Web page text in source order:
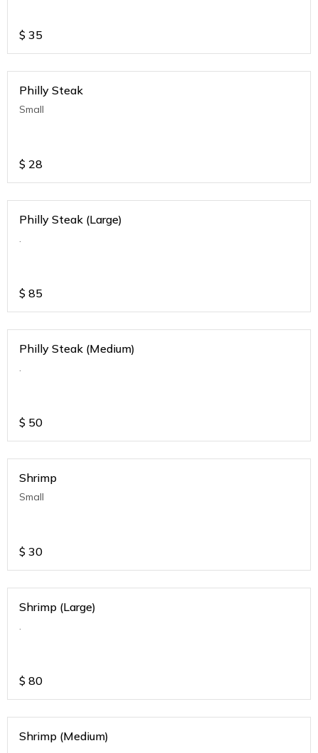
$ 35
Philly Steak
Small
$ 28
Philly Steak (Large)
.
$ 85
Philly Steak (Medium)
.
$ 50
Shrimp
Small
$ 30
Shrimp (Large)
.
$ 80
Shrimp (Medium)